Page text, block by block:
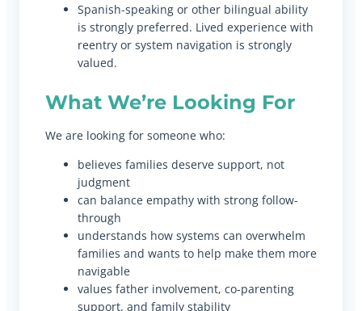
Spanish-speaking or other bilingual ability
is strongly preferred. Lived experience with
reentry or system navigation is strongly
valued.
What We’re Looking For
We are looking for someone who:
believes families deserve support, not
judgment
can balance empathy with strong follow-
through
understands how systems can overwhelm
families and wants to help make them more
navigable
values father involvement, co-parenting
support, and family stability